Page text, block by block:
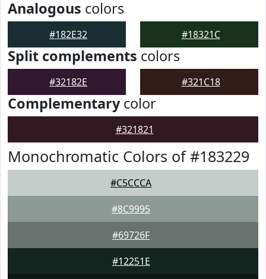
Analogous colors
#182E32 #18321C
Split complements colors
#32182E #321C18
Complementarycolor
#321821
Monochromatic Colors of #183229
#C5CCCA
#8C9995
#69726F
#12251E